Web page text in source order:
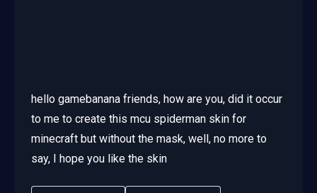
hello gamebanana friends, how are you, did it occur
to me to create this mcu spiderman skin for
minecraft but without the mask, well, no more to
say, I hope you like the skin